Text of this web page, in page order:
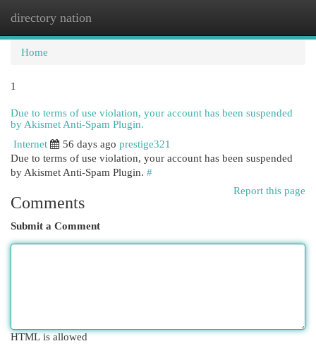
directory nation
Home
1
Due to terms of use violation, your account has been suspended
by Akismet Anti-Spam Plugin.
Internet
56 days ago prestige321
Due to terms of use violation, your account has been suspended
by Akismet Anti-Spam Plugin. #
Report this page
Comments
Submit a Comment
HTML is allowed